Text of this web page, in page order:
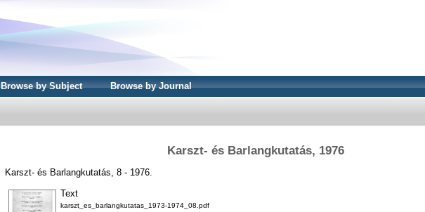
Browse by Subject Browse by Journal
Karszt- és Barlangkutatás, 1976
Karszt- és Barlangkutatás, 8 - 1976.
Text
karszt_es_barlangkutatas_1973-1974_08.pdf